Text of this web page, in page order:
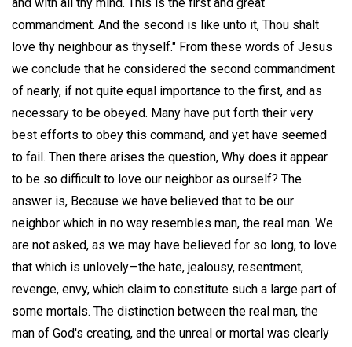
commandment. And the second is like unto it, Thou shalt
love thy neighbour as thyself." From these words of Jesus
we conclude that he considered the second commandment
of nearly, if not quite equal importance to the first, and as
necessary to be obeyed. Many have put forth their very
best efforts to obey this command, and yet have seemed
to fail. Then there arises the question, Why does it appear
to be so difficult to love our neighbor as ourself? The
answer is, Because we have believed that to be our
neighbor which in no way resembles man, the real man. We
are not asked, as we may have believed for so long, to love
that which is unlovely—the hate, jealousy, resentment,
revenge, envy, which claim to constitute such a large part of
some mortals. The distinction between the real man, the
man of God's creating, and the unreal or mortal was clearly